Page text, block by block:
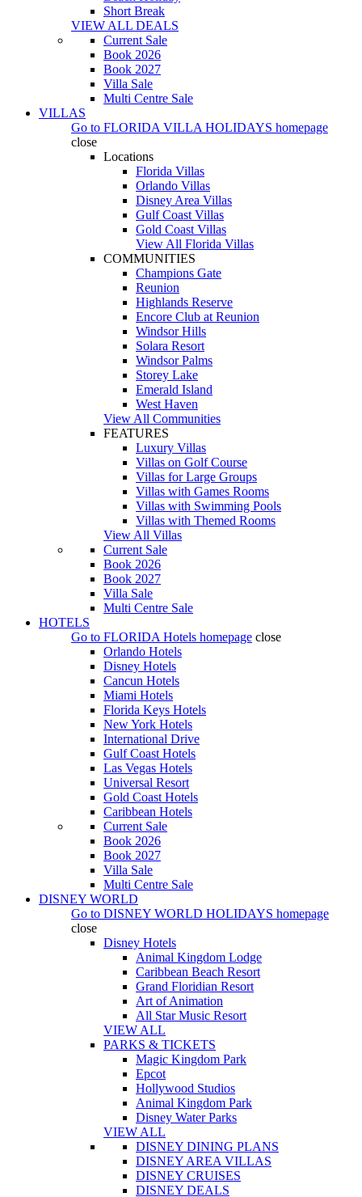
Short Break
VIEW ALL DEALS
Current Sale
Book 2026
Book 2027
Villa Sale
Multi Centre Sale
VILLAS
Go to FLORIDA VILLA HOLIDAYS homepage
close
Locations
Florida Villas
Orlando Villas
Disney Area Villas
Gulf Coast Villas
Gold Coast Villas
View All Florida Villas
COMMUNITIES
Champions Gate
Reunion
Highlands Reserve
Encore Club at Reunion
Windsor Hills
Solara Resort
Windsor Palms
Storey Lake
Emerald Island
West Haven
View All Communities
FEATURES
Luxury Villas
Villas on Golf Course
Villas for Large Groups
Villas with Games Rooms
Villas with Swimming Pools
Villas with Themed Rooms
View All Villas
Current Sale
Book 2026
Book 2027
Villa Sale
Multi Centre Sale
HOTELS
Go to FLORIDA Hotels homepage close
Orlando Hotels
Disney Hotels
Cancun Hotels
Miami Hotels
Florida Keys Hotels
New York Hotels
International Drive
Gulf Coast Hotels
Las Vegas Hotels
Universal Resort
Gold Coast Hotels
Caribbean Hotels
Current Sale
Book 2026
Book 2027
Villa Sale
Multi Centre Sale
DISNEY WORLD
Go to DISNEY WORLD HOLIDAYS homepage
close
Disney Hotels
Animal Kingdom Lodge
Caribbean Beach Resort
Grand Floridian Resort
Art of Animation
All Star Music Resort
VIEW ALL
PARKS & TICKETS
Magic Kingdom Park
Epcot
Hollywood Studios
Animal Kingdom Park
Disney Water Parks
VIEW ALL
DISNEY DINING PLANS
DISNEY AREA VILLAS
DISNEY CRUISES
DISNEY DEALS